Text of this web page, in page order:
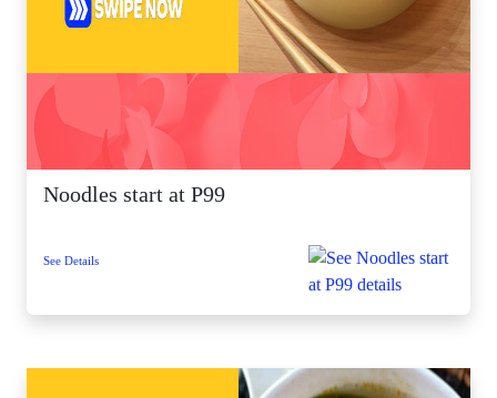
Noodles start at P99
See Details